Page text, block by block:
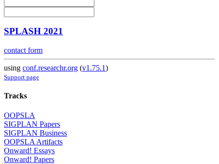
SPLASH 2021
contact form
using conf.researchr.org (v1.75.1)
Support page
Tracks
OOPSLA
SIGPLAN Papers
SIGPLAN Business
OOPSLA Artifacts
Onward! Essays
Onward! Papers